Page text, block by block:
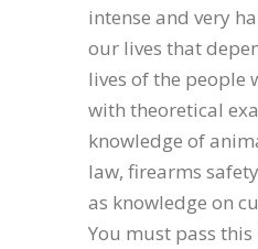
intense and very
our lives that
lives of the people
with theoretical
knowledge of
law, firearms
as knowledge on
You must pass